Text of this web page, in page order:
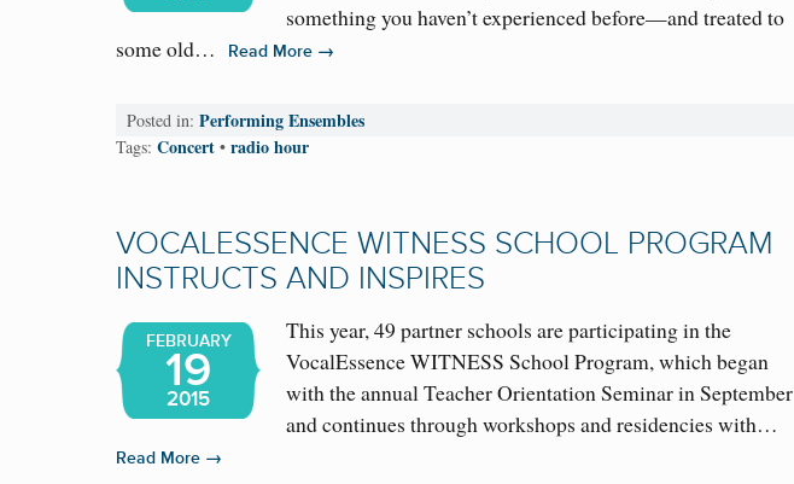
something you haven’t experienced before—and treated to
some old…
Read More →
Posted in: Performing Ensembles
Tags: Concert • radio hour
VOCALESSENCE WITNESS SCHOOL PROGRAM
INSTRUCTS AND INSPIRES
FEBRUARY
19
2015
This year, 49 partner schools are participating in the
VocalEssence WITNESS School Program, which began
with the annual Teacher Orientation Seminar in September
and continues through workshops and residencies with…
Read More →